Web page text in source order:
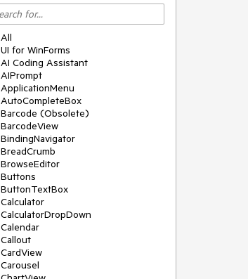
All
UI for WinForms
AI Coding Assistant
AIPrompt
ApplicationMenu
AutoCompleteBox
Barcode (Obsolete)
BarcodeView
BindingNavigator
BreadCrumb
BrowseEditor
Buttons
ButtonTextBox
Calculator
CalculatorDropDown
Calendar
Callout
CardView
Carousel